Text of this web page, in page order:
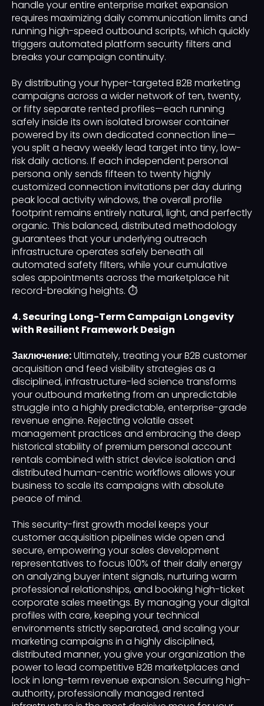
handle your entire enterprise market expansion
requires maximizing daily communication limits and
running high-speed outbound scripts, which quickly
triggers automated platform security filters and
breaks your campaign continuity.
By distributing your hyper-targeted B2B marketing
campaigns across a wider network of ten, twenty,
or fifty separate rented profiles—each running
safely inside its own isolated browser container
powered by its own dedicated connection line—
you split a heavy weekly lead target into tiny, low-
risk daily actions. If each independent personal
persona only sends fifteen to twenty highly
customized connection invitations per day during
peak local activity windows, the overall profile
footprint remains entirely natural, light, and perfectly
organic. This balanced, distributed methodology
guarantees that your underlying outreach
infrastructure operates safely beneath all
automated safety filters, while your cumulative
sales appointments across the marketplace hit
record-breaking heights. ⏱️
4. Securing Long-Term Campaign Longevity
with Resilient Framework Design
Заключение:Ultimately, treating your B2B customer
acquisition and feed visibility strategies as a
disciplined, infrastructure-led science transforms
your outbound marketing from an unpredictable
struggle into a highly predictable, enterprise-grade
revenue engine. Rejecting volatile asset
management practices and embracing the deep
historical stability of premium personal account
rentals combined with strict device isolation and
distributed human-centric workflows allows your
business to scale its campaigns with absolute
peace of mind.
This security-first growth model keeps your
customer acquisition pipelines wide open and
secure, empowering your sales development
representatives to focus 100% of their daily energy
on analyzing buyer intent signals, nurturing warm
professional relationships, and booking high-ticket
corporate sales meetings. By managing your digital
profiles with care, keeping your technical
environments strictly separated, and scaling your
marketing campaigns in a highly disciplined,
distributed manner, you give your organization the
power to lead competitive B2B marketplaces and
lock in long-term revenue expansion. Securing high-
authority, professionally managed rented